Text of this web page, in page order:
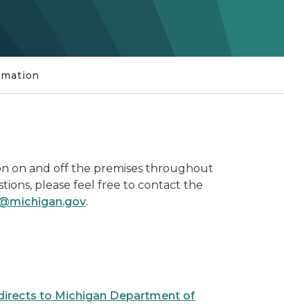
on and off the premises throughout
please feel free to contact the
.
to Michigan Department of